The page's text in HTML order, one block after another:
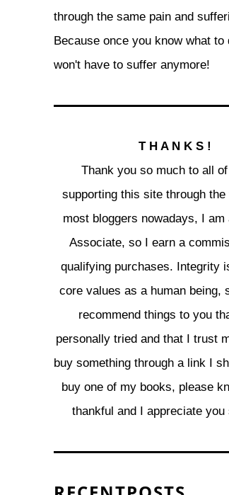
through the same pain and
Because once you know what to
won't have to suffer anymore!
T H A N K S !
Thank you so much to all
supporting this site through
most bloggers nowadays, I am
Associate, so I earn a
qualifying purchases. Integrity
core values as a human being,
recommend things to you
personally tried and that I trust
buy something through a link I
buy one of my books, please
thankful and I appreciate you